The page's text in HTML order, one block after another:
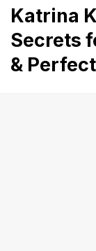
Katrina
Secrets
&